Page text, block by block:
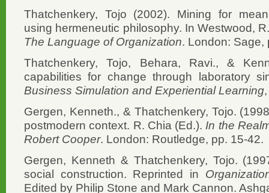
Thatchenkery, Tojo (2002). Mining for
using hermeneutic philosophy. In Westwood,
The Language of Organization. London: Sage,
Thatchenkery, Tojo, Behara, Ravi., &
capabilities for change through laboratory
Business Simulation and Experiential Learning
Gergen, Kenneth., & Thatchenkery, Tojo.
postmodern context. R. Chia (Ed.). In the
Robert Cooper. London: Routledge, pp. 15-42.
Gergen, Kenneth & Thatchenkery, Tojo.
social construction. Reprinted in
Edited by Philip Stone and Mark Cannon.